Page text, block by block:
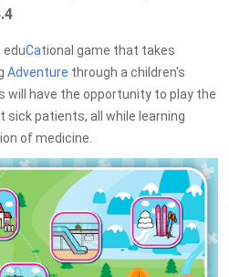
eduCational game that takes
Adventure through a children's
s will have the opportunity to play the
sick patients, all while learning
of medicine.